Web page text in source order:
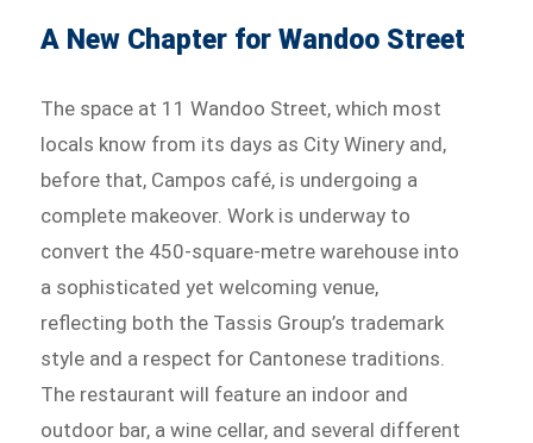
A New Chapter for Wandoo Street
The space at 11 Wandoo Street, which most
locals know from its days as City Winery and,
before that, Campos café, is undergoing a
complete makeover. Work is underway to
convert the 450-square-metre warehouse into
a sophisticated yet welcoming venue,
reflecting both the Tassis Group’s trademark
style and a respect for Cantonese traditions.
The restaurant will feature an indoor and
outdoor bar, a wine cellar, and several different